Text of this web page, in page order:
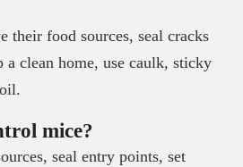
their food sources, seal cracks
a clean home, use caulk, sticky
mice?
seal entry points, set